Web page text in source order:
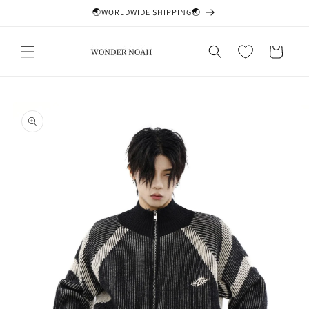
🌏WORLDWIDE SHIPPING🌏
Cart
product
information